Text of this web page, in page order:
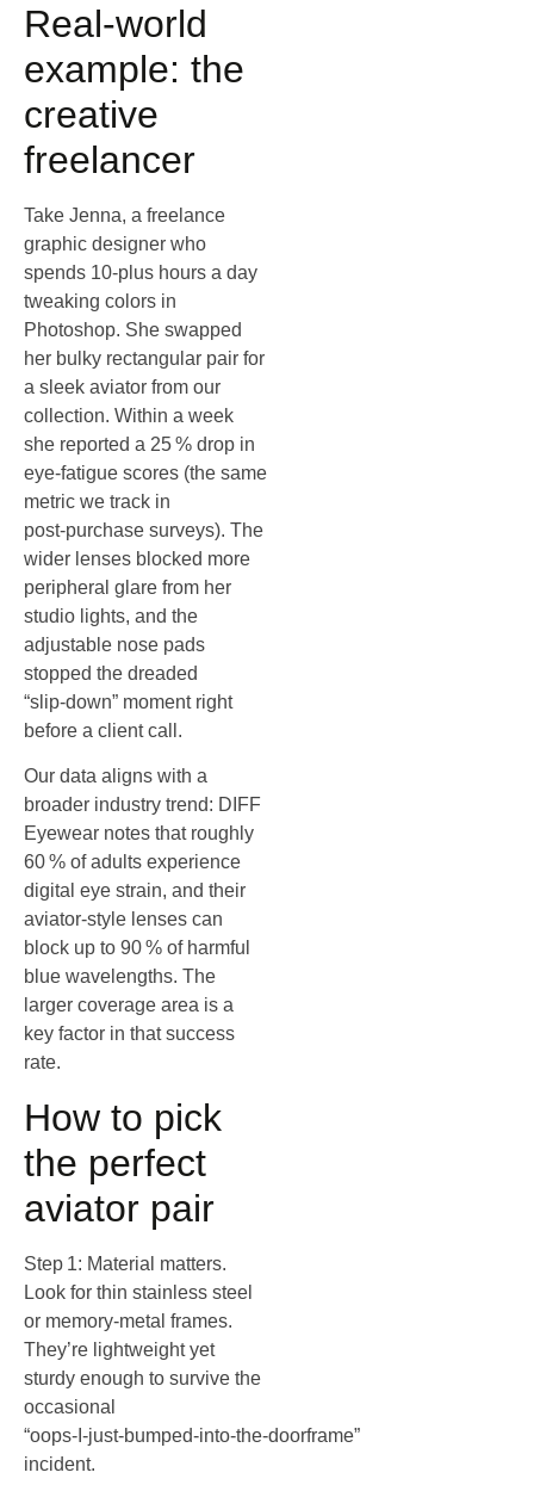
Real‑world
example: the
creative
freelancer
Take Jenna, a freelance
graphic designer who
spends 10‑plus hours a day
tweaking colors in
Photoshop. She swapped
her bulky rectangular pair for
a sleek aviator from our
collection. Within a week
she reported a 25 % drop in
eye‑fatigue scores (the same
metric we track in
post‑purchase surveys). The
wider lenses blocked more
peripheral glare from her
studio lights, and the
adjustable nose pads
stopped the dreaded
“slip‑down” moment right
before a client call.
Our data aligns with a
broader industry trend: DIFF
Eyewear notes that roughly
60 % of adults experience
digital eye strain, and their
aviator‑style lenses can
block up to 90 % of harmful
blue wavelengths. The
larger coverage area is a
key factor in that success
rate.
How to pick
the perfect
aviator pair
Step 1: Material matters.
Look for thin stainless steel
or memory‑metal frames.
They’re lightweight yet
sturdy enough to survive the
occasional
“oops‑I‑just‑bumped‑into‑the‑doorframe”
incident.